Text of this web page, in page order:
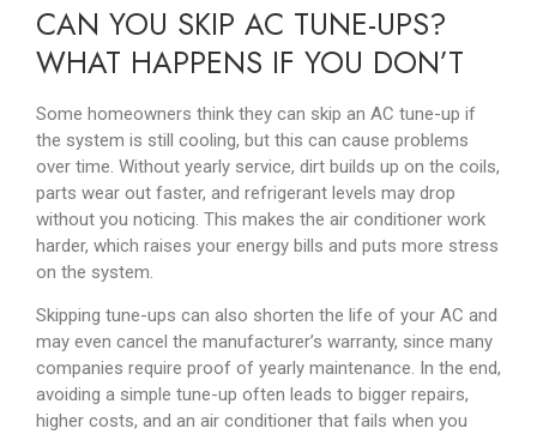
CAN YOU SKIP AC TUNE-UPS?
WHAT HAPPENS IF YOU DON’T
Some homeowners think they can skip an AC tune-up if
the system is still cooling, but this can cause problems
over time. Without yearly service, dirt builds up on the coils,
parts wear out faster, and refrigerant levels may drop
without you noticing. This makes the air conditioner work
harder, which raises your energy bills and puts more stress
on the system.
Skipping tune-ups can also shorten the life of your AC and
may even cancel the manufacturer’s warranty, since many
companies require proof of yearly maintenance. In the end,
avoiding a simple tune-up often leads to bigger repairs,
higher costs, and an air conditioner that fails when you